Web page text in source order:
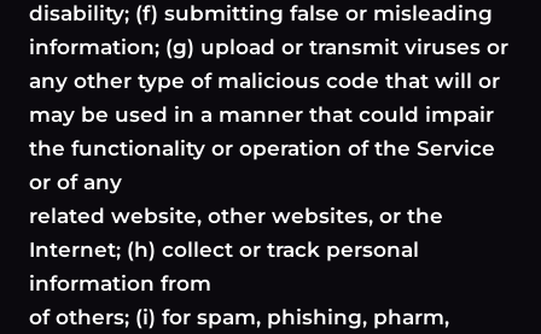
disability; (f) submitting false or misleading
information; (g) upload or transmit viruses or
any other type of malicious code that will or
may be used in a manner that could impair
the functionality or operation of the Service
or of any
related website, other websites, or the
Internet; (h) collect or track personal
information from
of others; (i) for spam, phishing, pharm,